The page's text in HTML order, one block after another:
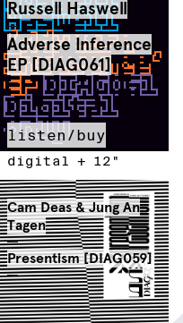
Russell Haswell
Adverse Inference
EP [DIAG061]
listen/buy
digital + 12"
Cam Deas & Jung An
Tagen
Presentism [DIAG059]